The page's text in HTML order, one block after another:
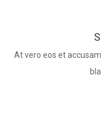
At vero eos et